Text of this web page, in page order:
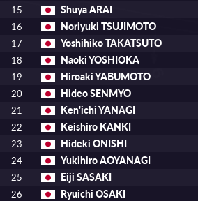
15 Shuya ARAI
16 Noriyuki TSUJIMOTO
17 Yoshihiko TAKATSUTO
18 Naoki YOSHIOKA
19 Hiroaki YABUMOTO
20 Hideo SENMYO
21 Ken'ichi YANAGI
22 Keishiro KANKI
23 Hideki ONISHI
24 Yukihiro AOYANAGI
25 Eiji SASAKI
26 Ryuichi OSAKI